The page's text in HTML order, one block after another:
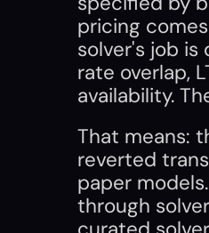
pricing
solver's job
rate overlap,
availability.
That means:
reverted
paper
through